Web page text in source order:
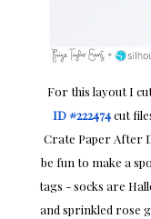
For this layout I
ID #222474cut
Crate Paper After
be fun to make a
tags - socks are
and sprinkled rose